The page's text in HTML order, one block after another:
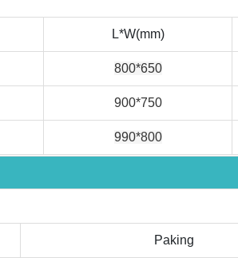
L*W(mm)
800*650
900*750
990*800
Paking